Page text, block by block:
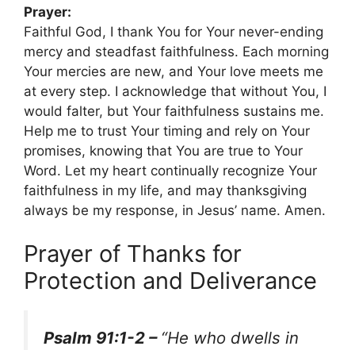
Prayer:
Faithful God, I thank You for Your never-ending
mercy and steadfast faithfulness. Each morning
Your mercies are new, and Your love meets me
at every step. I acknowledge that without You, I
would falter, but Your faithfulness sustains me.
Help me to trust Your timing and rely on Your
promises, knowing that You are true to Your
Word. Let my heart continually recognize Your
faithfulness in my life, and may thanksgiving
always be my response, in Jesus’ name. Amen.
Prayer of Thanks for
Protection and Deliverance
Psalm 91:1-2 – “He who dwells in